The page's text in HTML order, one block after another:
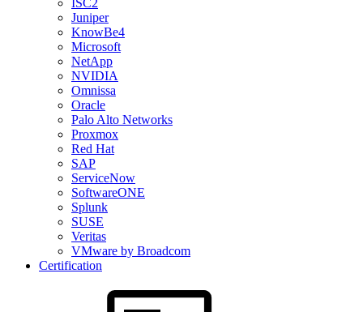
ISC2
Juniper
KnowBe4
Microsoft
NetApp
NVIDIA
Omnissa
Oracle
Palo Alto Networks
Proxmox
Red Hat
SAP
ServiceNow
SoftwareONE
Splunk
SUSE
Veritas
VMware by Broadcom
Certification